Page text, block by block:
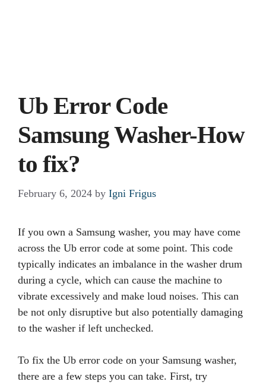
Ub Error Code
Samsung Washer-How
to fix?
February 6, 2024 by Igni Frigus
If you own a Samsung washer, you may have come
across the Ub error code at some point. This code
typically indicates an imbalance in the washer drum
during a cycle, which can cause the machine to
vibrate excessively and make loud noises. This can
be not only disruptive but also potentially damaging
to the washer if left unchecked.
To fix the Ub error code on your Samsung washer,
there are a few steps you can take. First, try